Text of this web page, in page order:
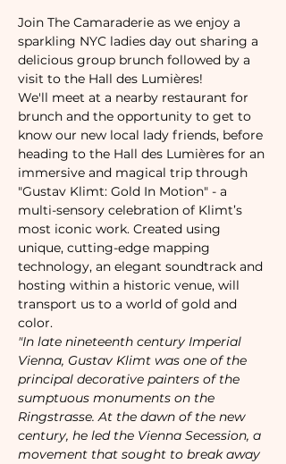
Join The Camaraderie as we enjoy a
sparkling NYC ladies day out sharing a
delicious group brunch followed by a
visit to the Hall des Lumières!
We'll meet at a nearby restaurant for
brunch and the opportunity to get to
know our new local lady friends, before
heading to the Hall des Lumières for an
immersive and magical trip through
"Gustav Klimt: Gold In Motion" - a
multi-sensory celebration of Klimt’s
most iconic work. Created using
unique, cutting-edge mapping
technology, an elegant soundtrack and
hosting within a historic venue, will
transport us to a world of gold and
color.
"In late nineteenth century Imperial
Vienna, Gustav Klimt was one of the
principal decorative painters of the
sumptuous monuments on the
Ringstrasse. At the dawn of the new
century, he led the Vienna Secession, a
movement that sought to break away